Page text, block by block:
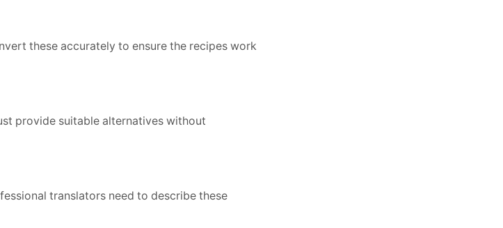
these accurately to ensure the recipes work
provide suitable alternatives without
translators need to describe these